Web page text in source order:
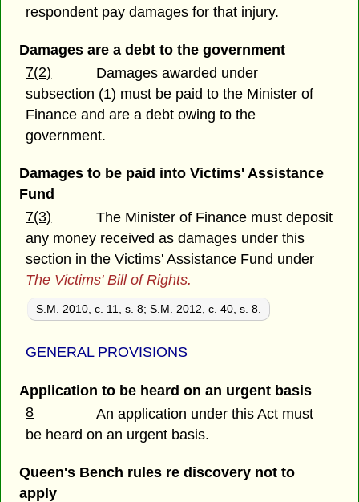
respondent pay damages for that injury.
Damages are a debt to the government
7(2)
Damages awarded under
subsection (1) must be paid to the Minister of
Finance and are a debt owing to the
government.
Damages to be paid into Victims' Assistance
Fund
7(3)
The Minister of Finance must deposit
any money received as damages under this
section in the Victims' Assistance Fund under
The Victims' Bill of Rights.
S.M. 2010, c. 11, s. 8;S.M. 2012, c. 40, s. 8.
GENERAL PROVISIONS
Application to be heard on an urgent basis
8
An application under this Act must
be heard on an urgent basis.
Queen's Bench rules re discovery not to
apply